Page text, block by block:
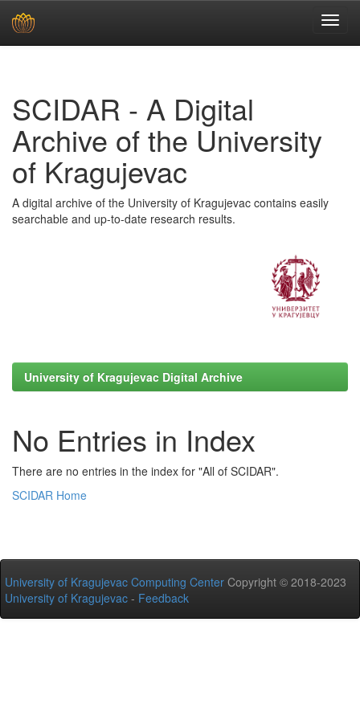
SCIDAR - A Digital
Archive of the University
of Kragujevac
A digital archive of the University of Kragujevac contains easily
searchable and up-to-date research results.
University of Kragujevac Digital Archive
No Entries in Index
There are no entries in the index for "All of SCIDAR".
SCIDAR Home
University of Kragujevac Computing Center Copyright © 2018-2023
University of Kragujevac - Feedback